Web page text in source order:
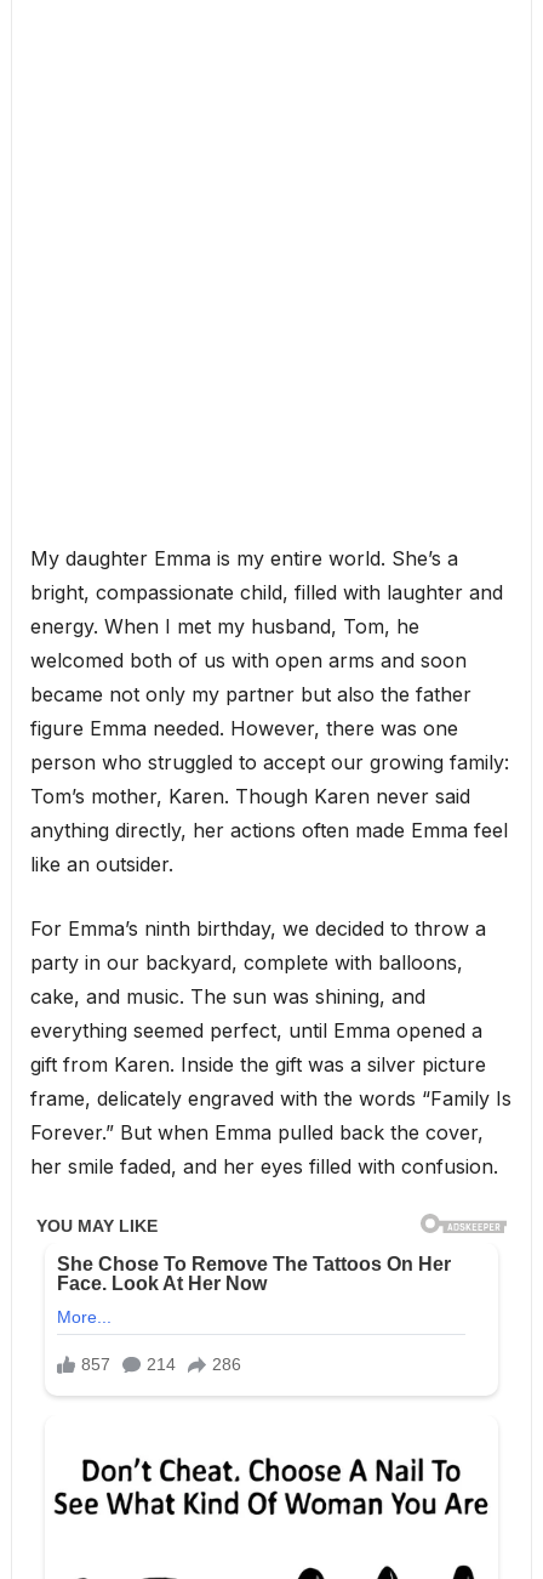
My daughter Emma is my entire world. She’s a
bright, compassionate child, filled with laughter and
energy. When I met my husband, Tom, he
welcomed both of us with open arms and soon
became not only my partner but also the father
figure Emma needed. However, there was one
person who struggled to accept our growing family:
Tom’s mother, Karen. Though Karen never said
anything directly, her actions often made Emma feel
like an outsider.
For Emma’s ninth birthday, we decided to throw a
party in our backyard, complete with balloons,
cake, and music. The sun was shining, and
everything seemed perfect, until Emma opened a
gift from Karen. Inside the gift was a silver picture
frame, delicately engraved with the words “Family Is
Forever.” But when Emma pulled back the cover,
her smile faded, and her eyes filled with confusion.